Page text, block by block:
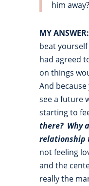
him
MY ANSWER:
beat
had agreed
on things
And because
see a future
starting to
there? Why
relationship
not feeling
and the
really the